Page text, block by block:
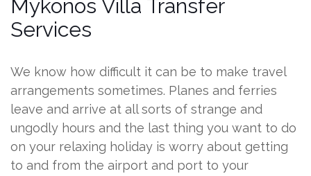
Mykonos Villa Transfer
Services
We know how difficult it can be to make travel
arrangements sometimes. Planes and ferries
leave and arrive at all sorts of strange and
ungodly hours and the last thing you want to do
on your relaxing holiday is worry about getting
to and from the airport and port to your